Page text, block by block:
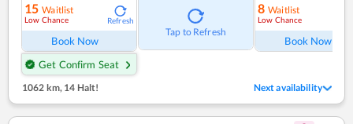
15 Waitlist
Low Chance Refresh
Book Now
Get Confirm Seat
Tap to Refresh
8 Waitlist
Low Chance
Book Now
1062 km, 14 Halt! Next availability